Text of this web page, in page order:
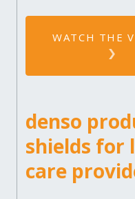
WATCH THE
denso
shields for
care